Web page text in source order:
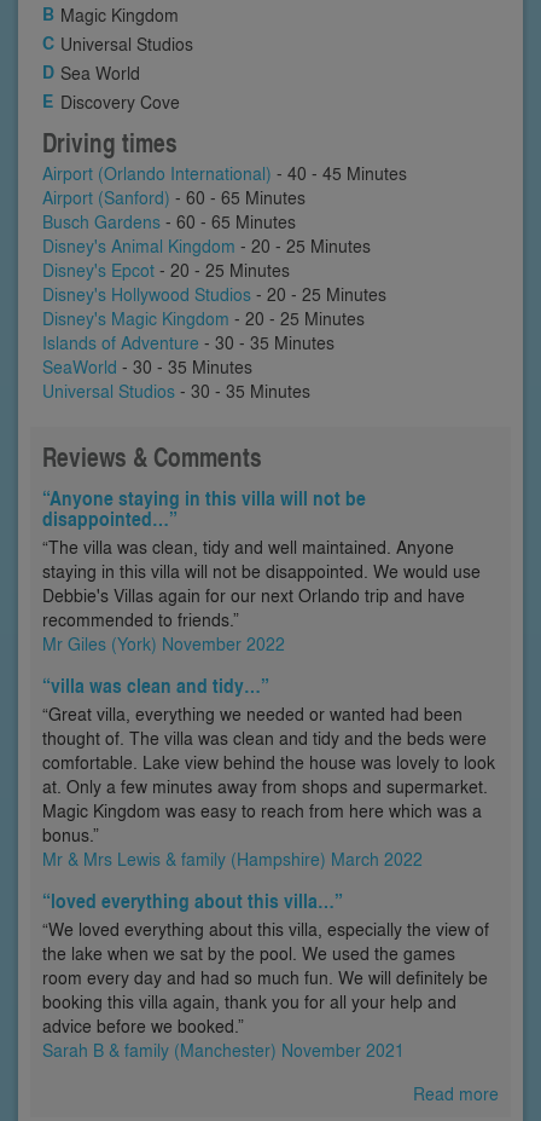
Magic Kingdom
Universal Studios
Sea World
Discovery Cove
Driving times
Airport (Orlando International) - 40 - 45 Minutes
Airport (Sanford) - 60 - 65 Minutes
Busch Gardens - 60 - 65 Minutes
Disney's Animal Kingdom - 20 - 25 Minutes
Disney's Epcot - 20 - 25 Minutes
Disney's Hollywood Studios - 20 - 25 Minutes
Disney's Magic Kingdom - 20 - 25 Minutes
Islands of Adventure - 30 - 35 Minutes
SeaWorld - 30 - 35 Minutes
Universal Studios - 30 - 35 Minutes
Reviews & Comments
“Anyone staying in this villa will not be
disappointed…”
“The villa was clean, tidy and well maintained. Anyone
staying in this villa will not be disappointed. We would use
Debbie's Villas again for our next Orlando trip and have
recommended to friends.”
Mr Giles (York) November 2022
“villa was clean and tidy…”
“Great villa, everything we needed or wanted had been
thought of. The villa was clean and tidy and the beds were
comfortable. Lake view behind the house was lovely to look
at. Only a few minutes away from shops and supermarket.
Magic Kingdom was easy to reach from here which was a
bonus.”
Mr & Mrs Lewis & family (Hampshire) March 2022
“loved everything about this villa…”
“We loved everything about this villa, especially the view of
the lake when we sat by the pool. We used the games
room every day and had so much fun. We will definitely be
booking this villa again, thank you for all your help and
advice before we booked.”
Sarah B & family (Manchester) November 2021
Read more